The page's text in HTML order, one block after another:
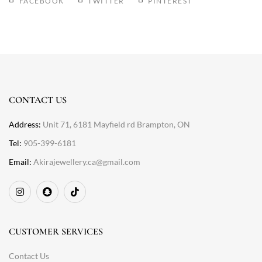
CONTACT US
Address: Unit 71, 6181 Mayfield rd Brampton, ON
Tel: 905-399-6181
Email: Akirajewellery.ca@gmail.com
CUSTOMER SERVICES
Contact Us